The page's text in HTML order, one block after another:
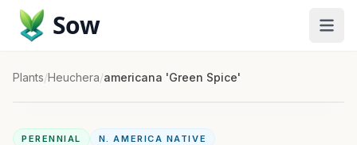
Sow
Plants/Heuchera/americana 'Green Spice'
PERENNIAL N. AMERICA NATIVE